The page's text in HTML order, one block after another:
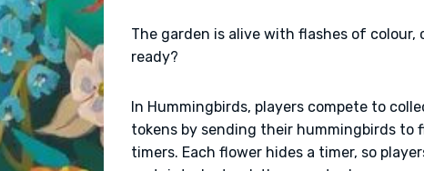
The garden is alive with flashes of
ready?
In Hummingbirds, players compete to
tokens by sending their hummingbirds to
timers. Each flower hides a timer, so